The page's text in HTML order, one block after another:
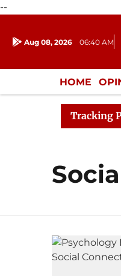
--
Aug 08, 2026 06:40 AM
HOME
Tracking
Rajya